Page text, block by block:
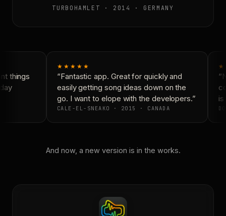
TURBOHAMLET · 2014 · GERMANY
things
★★★★★
“Fantastic app. Great for quickly and
easily getting song ideas down on the
go. I want to elope with the developers.”
CALE-EL-SNEAKO · 2015 · CANADA
is
And now, a new version is in the works.